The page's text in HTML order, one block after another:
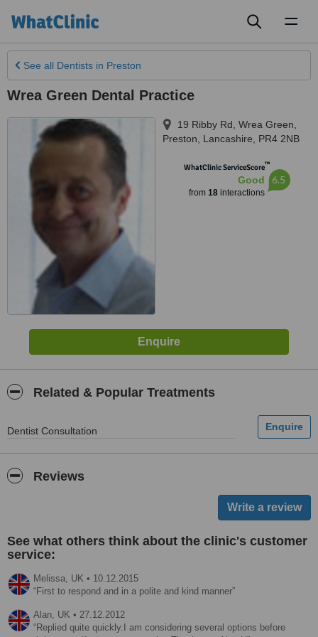
See all Dentists in Preston
Wrea Green Dental Practice
19 Ribby Rd, Wrea Green
Preston
Lancashire PR4 2NB
WhatClinic ServiceScore™
Good
from 18interactions
6.5
Related & Popular Treatments
Dentist Consultation
Reviews
See what others think about the clinic's customer
service:
Melissa, UK • 10.12.2015
First to respond and in a polite and kind manner
Alan, UK • 27.12.2012
Replied quite quickly.I am considering several options before